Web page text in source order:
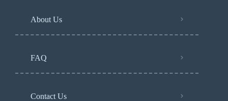
About Us
FAQ
Contact Us